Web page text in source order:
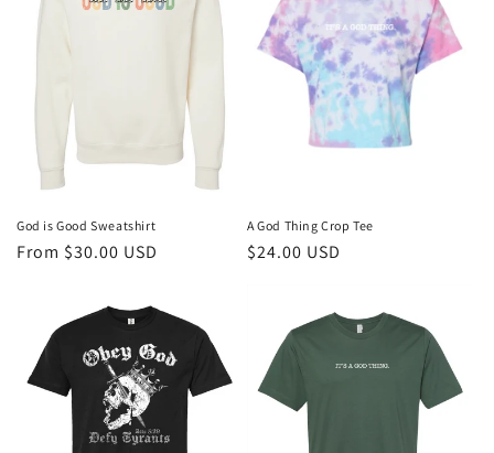
God is Good Sweatshirt
Regular
From $30.00 USD
A God Thing Crop Tee
Regular
$24.00 USD